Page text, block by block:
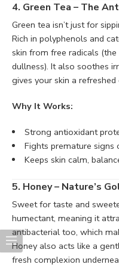
4. Green Tea – The
Green tea isn’t just for
Rich in polyphenols and
skin from free radicals
dullness). It also soothes
gives your skin a refreshed
Why It Works:
Strong antioxidant
Fights premature signs
Keeps skin calm,
5. Honey – Nature’s
Sweet for taste and
humectant, meaning it
antibacterial too, which
Honey also acts like a
fresh complexion